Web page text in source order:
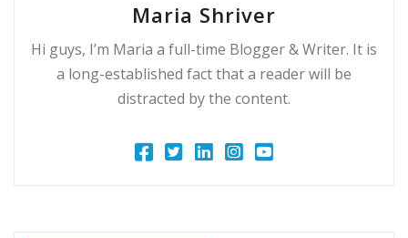
Maria Shriver
Hi guys, I’m Maria a full-time Blogger & Writer. It is
a long-established fact that a reader will be
distracted by the content.